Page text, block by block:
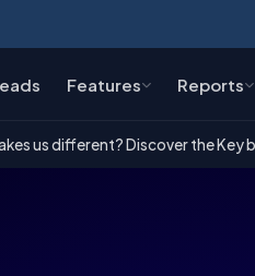
Features Reports
us different? Discover the Key